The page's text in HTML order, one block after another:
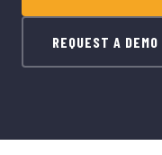
REQUEST A DEMO